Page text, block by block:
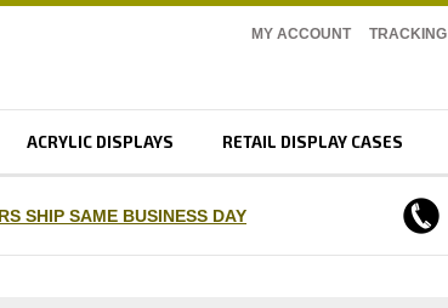
MY ACCOUNT TRACKING
ACRYLIC DISPLAYS RETAIL DISPLAY CASES
SHIP SAME BUSINESS DAY